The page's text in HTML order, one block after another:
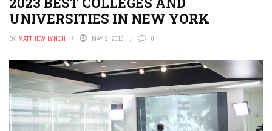
UNIVERSITIES IN NEW YORK
BY MATTHEW LYNCH MAY 2, 2019 0